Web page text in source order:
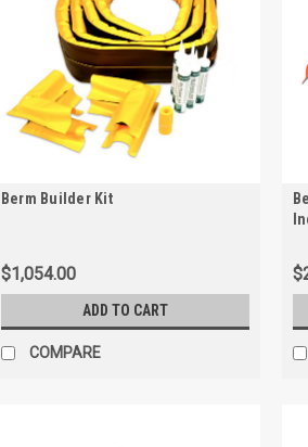
Berm Builder Kit
$1,054.00
ADD TO CART
COMPARE